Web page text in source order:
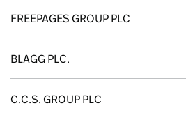
FREEPAGES GROUP PLC
BLAGG PLC.
C.C.S. GROUP PLC